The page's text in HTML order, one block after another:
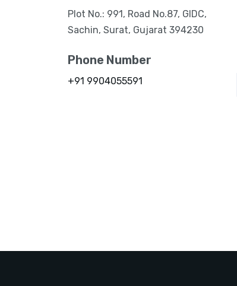
Plot No.: 991, Road No.87, GIDC,
Sachin, Surat, Gujarat 394230
Phone Number
+91 9904055591